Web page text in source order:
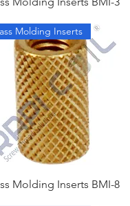
Molding Inserts
Molding Inserts BMI-8